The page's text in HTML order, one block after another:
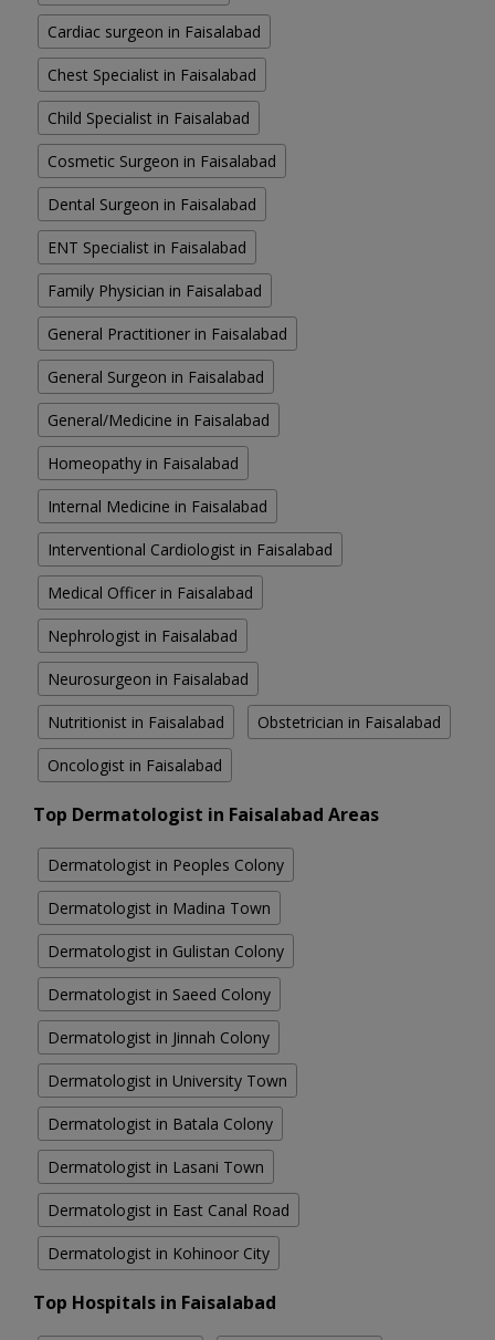
Cardiac surgeon in Faisalabad
Chest Specialist in Faisalabad
Child Specialist in Faisalabad
Cosmetic Surgeon in Faisalabad
Dental Surgeon in Faisalabad
ENT Specialist in Faisalabad
Family Physician in Faisalabad
General Practitioner in Faisalabad
General Surgeon in Faisalabad
General/Medicine in Faisalabad
Homeopathy in Faisalabad
Internal Medicine in Faisalabad
Interventional Cardiologist in Faisalabad
Medical Officer in Faisalabad
Nephrologist in Faisalabad
Neurosurgeon in Faisalabad
Nutritionist in Faisalabad Obstetrician in Faisalabad
Oncologist in Faisalabad
Top Dermatologist in Faisalabad Areas
Dermatologist in Peoples Colony
Dermatologist in Madina Town
Dermatologist in Gulistan Colony
Dermatologist in Saeed Colony
Dermatologist in Jinnah Colony
Dermatologist in University Town
Dermatologist in Batala Colony
Dermatologist in Lasani Town
Dermatologist in East Canal Road
Dermatologist in Kohinoor City
Top Hospitals in Faisalabad